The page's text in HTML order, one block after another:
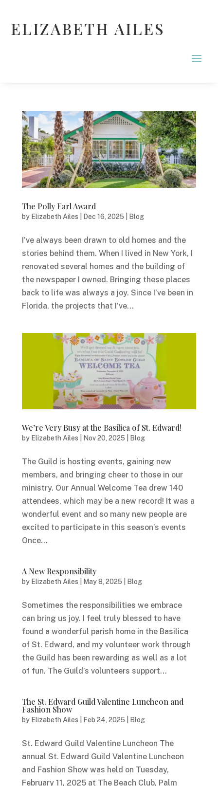
ELIZABETH AILES
The Polly Earl Award
by Elizabeth Ailes Dec 16, 2025 Blog
I’ve always been drawn to old homes and the
stories behind them. When I lived in New York, I
renovated several homes and the building of
the newspaper I owned. Bringing these places
back to life was always a joy. Since I’ve been in
Florida, the projects that I’ve...
We’re Very Busy at the Basilica of St. Edward!
by Elizabeth Ailes Nov 20, 2025 Blog
The Guild is hosting events, gaining new
members, and bringing cheer to those in our
ministry. Our Annual Welcome Tea drew 140
attendees, which may be a new record! It was a
wonderful event and so many new people are
excited to participate in this season’s events
Once...
A New Responsibility
by Elizabeth Ailes May 8, 2025 Blog
Sometimes the responsibilities we embrace
can bring us joy. I feel truly blessed to have
found a wonderful parish home in the Basilica
of St. Edward, and my volunteer work through
the Guild has been rewarding as well as a lot
of fun. The Guild’s volunteers support...
The St. Edward Guild Valentine Luncheon and
Fashion Show
by Elizabeth Ailes Feb 24, 2025 Blog
St. Edward Guild Valentine Luncheon The
annual St. Edward Guild Valentine Luncheon
and Fashion Show was held on Tuesday,
February 11, 2025 at The Beach Club, Palm